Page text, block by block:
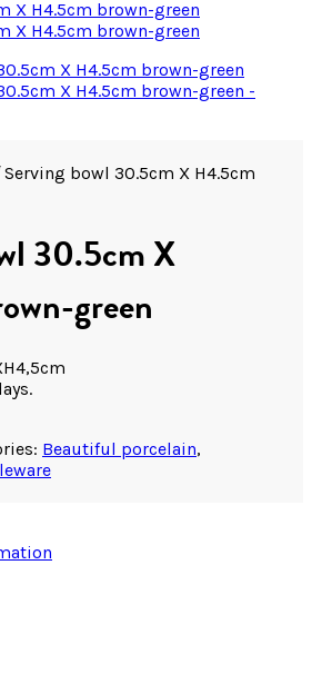
Serving bowl 30.5cm X H4.5cm
30.5cm X
green
Beautiful porcelain,